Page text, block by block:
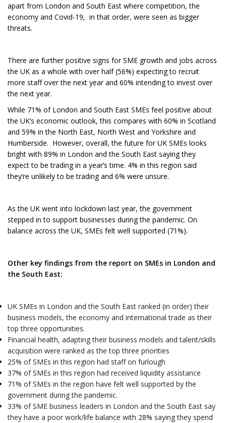
apart from London and South East where competition, the
economy and Covid-19, in that order, were seen as bigger
threats.
There are further positive signs for SME growth and jobs across
the UK as a whole with over half (56%) expecting to recruit
more staff over the next year and 60% intending to invest over
the next year.
While 71% of London and South East SMEs feel positive about
the UK’s economic outlook, this compares with 60% in Scotland
and 59% in the North East, North West and Yorkshire and
Humberside. However, overall, the future for UK SMEs looks
bright with 89% in London and the South East saying they
expect to be trading in a year’s time. 4% in this region said
they’re unlikely to be trading and 6% were unsure.
As the UK went into lockdown last year, the government
stepped in to support businesses during the pandemic. On
balance across the UK, SMEs felt well supported (71%).
Other key findings from the report on SMEs in London and
the South East:
UK SMEs in London and the South East ranked (in order) their
business models, the economy and international trade as their
top three opportunities.
Financial health, adapting their business models and talent/skills
acquisition were ranked as the top three priorities
25% of SMEs in this region had staff on furlough
37% of SMEs in this region had received liquidity assistance
71% of SMEs in the region have felt well supported by the
government during the pandemic.
33% of SME business leaders in London and the South East say
they have a poor work/life balance with 28% saying they spend